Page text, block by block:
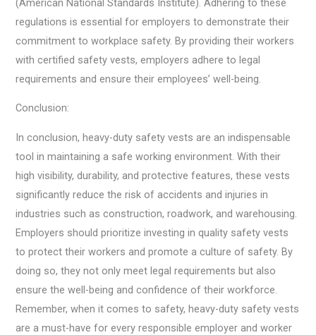
(American National Standards Institute). Adhering to these
regulations is essential for employers to demonstrate their
commitment to workplace safety. By providing their workers
with certified safety vests, employers adhere to legal
requirements and ensure their employees’ well-being.
Conclusion:
In conclusion, heavy-duty safety vests are an indispensable
tool in maintaining a safe working environment. With their
high visibility, durability, and protective features, these vests
significantly reduce the risk of accidents and injuries in
industries such as construction, roadwork, and warehousing.
Employers should prioritize investing in quality safety vests
to protect their workers and promote a culture of safety. By
doing so, they not only meet legal requirements but also
ensure the well-being and confidence of their workforce.
Remember, when it comes to safety, heavy-duty safety vests
are a must-have for every responsible employer and worker